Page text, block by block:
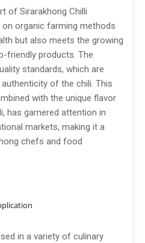
of Sirarakhong Chilli
organic farming methods
but also meets the growing
friendly products. The
standards, which are
of the chili. This
with the unique flavor
has garnered attention in
markets, making it a
chefs and food
in a variety of culinary